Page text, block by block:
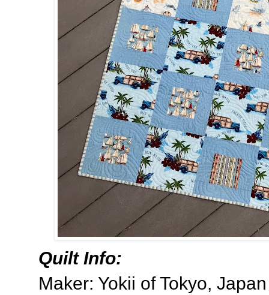
Quilt Info:
Maker: Yokii of Tokyo, Japan